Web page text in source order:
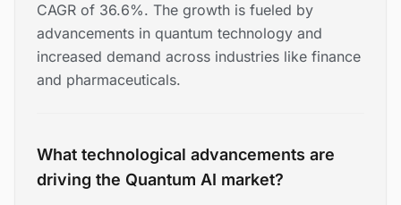
CAGR of 36.6%. The growth is fueled by
advancements in quantum technology and
increased demand across industries like finance
and pharmaceuticals.
What technological advancements are
driving the Quantum AI market?